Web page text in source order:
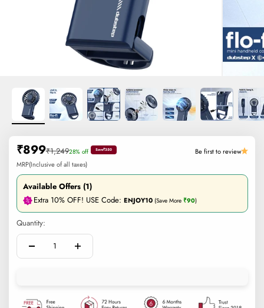
Sale price
₹899Regular price
₹1,24928% off Save₹350
Be first to review
MRP(Inclusive of all taxes)
Available Offers (1)
Extra 10% OFF! USE Code: ENJOY10(Save More ₹90)
Quantity: